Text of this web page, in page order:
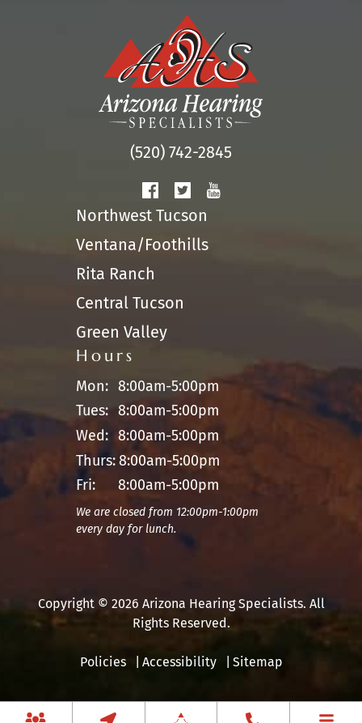
(520) 742-2845
Northwest Tucson
Ventana/Foothills
Rita Ranch
Central Tucson
Green Valley
Hours
Mon: 8:00am-5:00pm
Tues: 8:00am-5:00pm
Wed: 8:00am-5:00pm
Thurs:8:00am-5:00pm
Fri:
8:00am-5:00pm
We are closed from 12:00pm-1:00pm
every day for lunch.
Copyright © 2026 Arizona Hearing Specialists. All
Rights Reserved.
Policies Accessibility Sitemap